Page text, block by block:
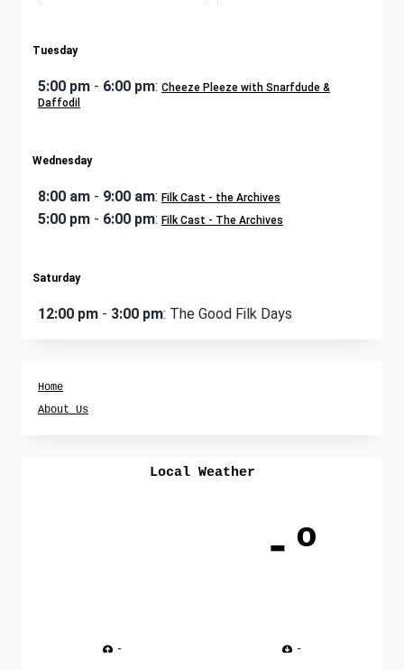
Tuesday
5:00 pm - 6:00 pm: Cheeze Pleeze with Snarfdude &
Daffodil
Wednesday
8:00 am - 9:00 am: Filk Cast - the Archives
5:00 pm - 6:00 pm: Filk Cast - The Archives
Saturday
12:00 pm - 3:00 pm: The Good Filk Days
Home
About Us
Local Weather
-º
- -